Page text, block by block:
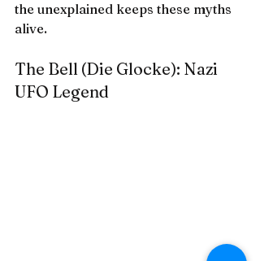
the unexplained keeps these myths
alive.
The Bell (Die Glocke): Nazi
UFO Legend